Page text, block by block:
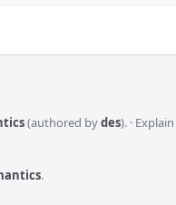
(authored bydes). ·
.